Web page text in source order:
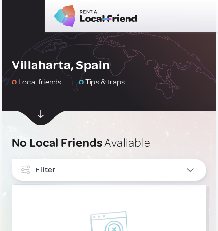
Villaharta, Spain
0 Local friends 0Tips & traps
No Local FriendsAvaliable
Filter